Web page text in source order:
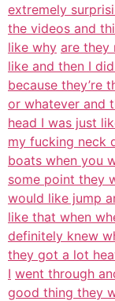
extremely
the videos and
like why are they
like and then I
because they’re
or whatever and
head I was just
my fucking neck
boats when you
some point they
would like jump
like that when
definitely knew
they got a lot
I went through
good thing they